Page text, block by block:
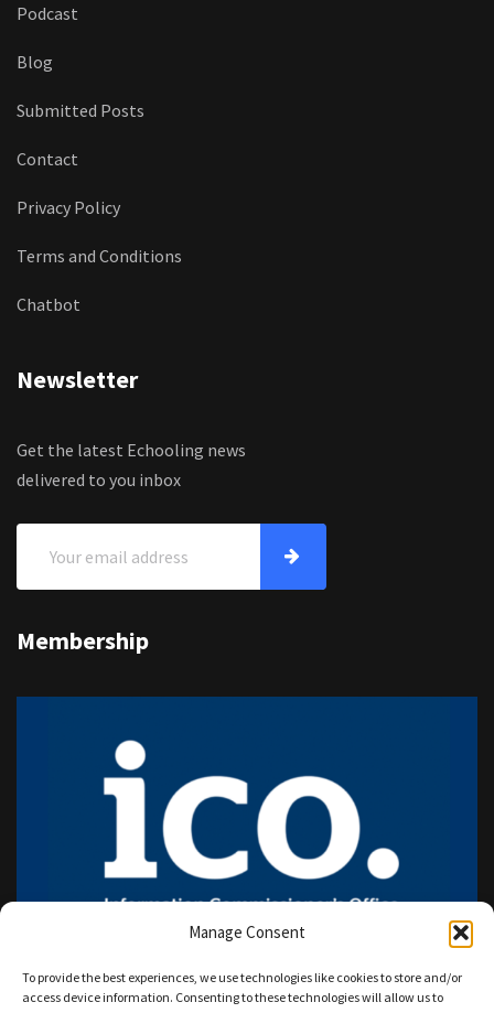
Manage Consent
To provide the best experiences, we use technologies like cookies to store and/or
access device information. Consenting to these technologies will allow us to
Podcast
Blog
Submitted Posts
Contact
Privacy Policy
Terms and Conditions
Chatbot
Newsletter
Get the latest Echooling news
delivered to you inbox
Membership